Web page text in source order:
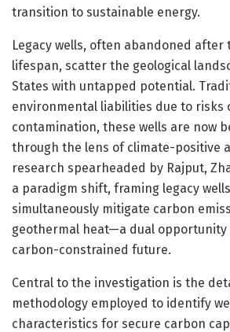
transition to sustainable energy.
Legacy wells, often abandoned
lifespan, scatter the geological
States with untapped potential.
environmental liabilities due to risks
contamination, these wells are now
through the lens of climate-positive
research spearheaded by Rajput,
a paradigm shift, framing legacy
simultaneously mitigate carbon
geothermal heat—a dual opportunity
carbon-constrained future.
Central to the investigation is the
methodology employed to identify
characteristics for secure carbon